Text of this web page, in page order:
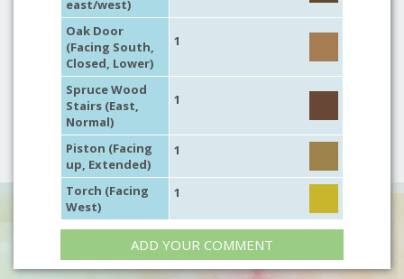
east/west)
Oak Door
(Facing South,
Closed, Lower)
1
Spruce Wood
Stairs (East,
Normal)
1
Piston (Facing
up, Extended)
1
Torch (Facing
West)
1
ADD YOUR COMMENT